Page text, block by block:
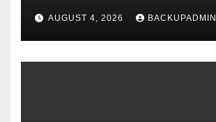
AUGUST 4, 2026 BACKUPADMIN